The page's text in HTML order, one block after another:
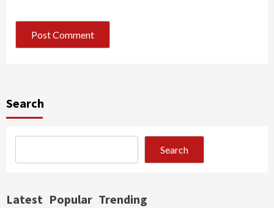
Search
Search
Latest Popular Trending